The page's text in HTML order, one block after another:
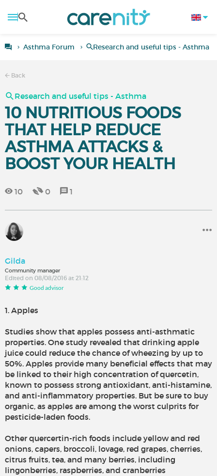
Asthma Forum Research and useful tips - Asthma
Back
Research and useful tips - Asthma
10 NUTRITIOUS FOODS
THAT HELP REDUCE
ASTHMA ATTACKS &
BOOST YOUR HEALTH
10 0 1
Gilda
Community manager
Edited on 08/08/2016 at 21:12
Good advisor
1. Apples
Studies show that apples possess anti-asthmatic
properties. One study revealed that drinking apple
juice could reduce the chance of wheezing by up to
50%. Apples provide many beneficial effects that may
be linked to their high concentration of quercetin,
known to possess strong antioxidant, anti-histamine,
and anti-inflammatory properties. But be sure to buy
organic, as apples are among the worst culprits for
pesticide-laden foods.
Other quercertin-rich foods include yellow and red
onions, capers, broccoli, lovage, red grapes, cherries,
citrus fruits, tea, and many berries, including
lingonberries, raspberries, and cranberries